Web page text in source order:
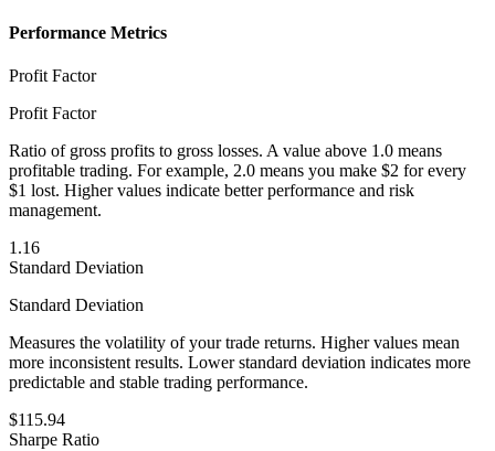
Performance Metrics
Profit Factor
Profit Factor
Ratio of gross profits to gross losses. A value above 1.0 means
profitable trading. For example, 2.0 means you make $2 for every
$1 lost. Higher values indicate better performance and risk
management.
1.16
Standard Deviation
Standard Deviation
Measures the volatility of your trade returns. Higher values mean
more inconsistent results. Lower standard deviation indicates more
predictable and stable trading performance.
$115.94
Sharpe Ratio